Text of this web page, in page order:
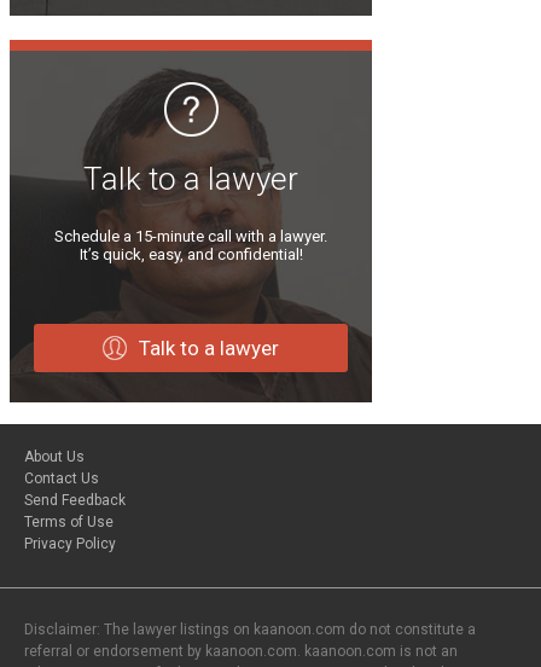
Talk to a lawyer
Schedule a 15-minute call with a lawyer.
It’s quick, easy, and confidential!
Talk to a lawyer
About Us
Contact Us
Send Feedback
Terms of Use
Privacy Policy
Disclaimer: The lawyer listings on kaanoon.com do not constitute a
referral or endorsement by kaanoon.com. kaanoon.com is not an